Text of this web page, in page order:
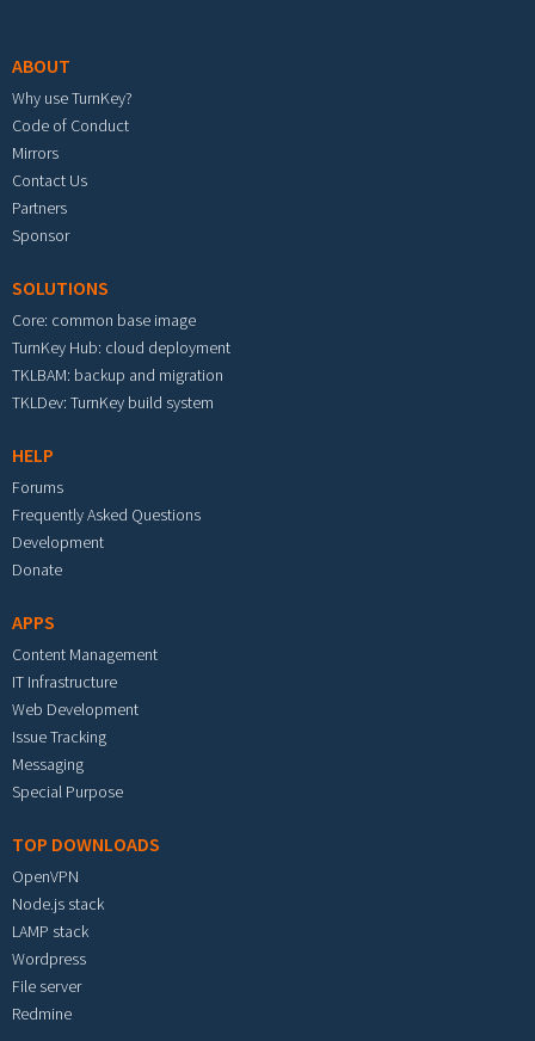
ABOUT
Why use TurnKey?
Code of Conduct
Mirrors
Contact Us
Partners
Sponsor
SOLUTIONS
Core: common base image
TurnKey Hub: cloud deployment
TKLBAM: backup and migration
TKLDev: TurnKey build system
HELP
Forums
Frequently Asked Questions
Development
Donate
APPS
Content Management
IT Infrastructure
Web Development
Issue Tracking
Messaging
Special Purpose
TOP DOWNLOADS
OpenVPN
Node.js stack
LAMP stack
Wordpress
File server
Redmine